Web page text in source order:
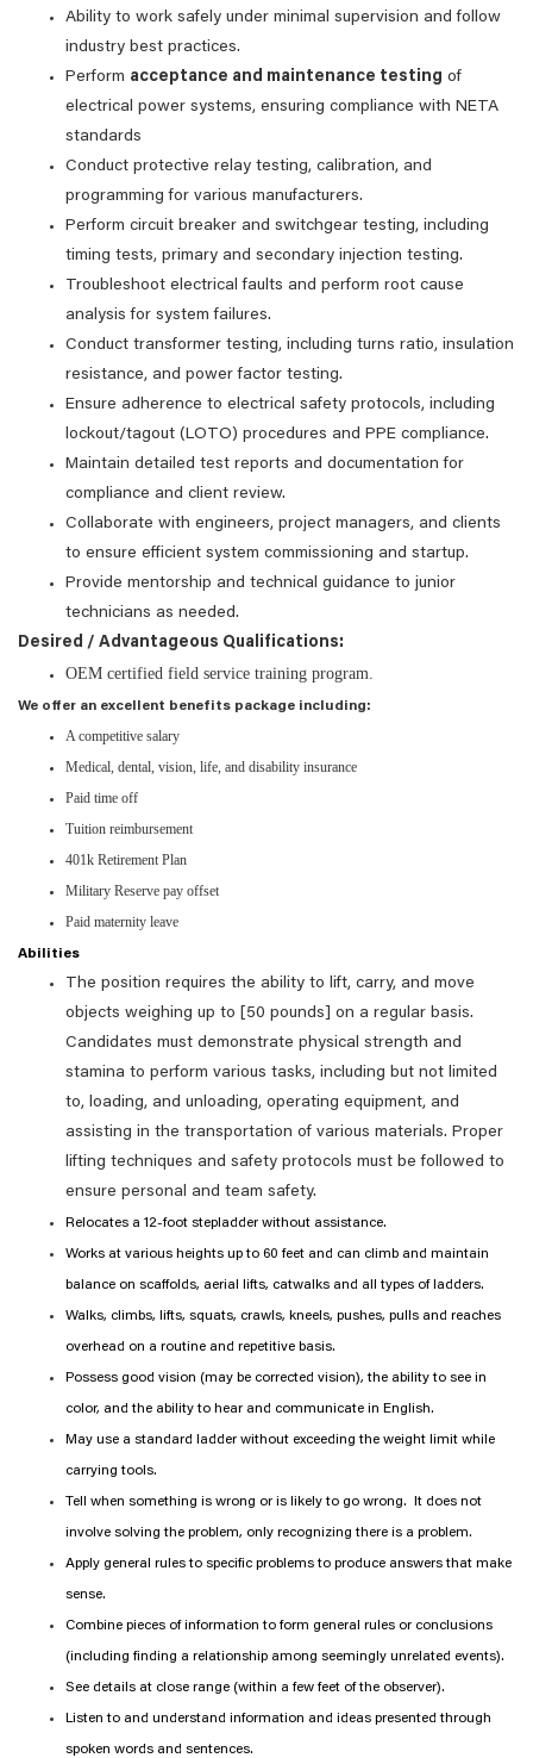
Ability to work safely under minimal supervision and follow
industry best practices.
Perform acceptance and maintenance testing of
electrical power systems, ensuring compliance with NETA
standards
Conduct protective relay testing, calibration, and
programming for various manufacturers.
Perform circuit breaker and switchgear testing, including
timing tests, primary and secondary injection testing.
Troubleshoot electrical faults and perform root cause
analysis for system failures.
Conduct transformer testing, including turns ratio, insulation
resistance, and power factor testing.
Ensure adherence to electrical safety protocols, including
lockout/tagout (LOTO) procedures and PPE compliance.
Maintain detailed test reports and documentation for
compliance and client review.
Collaborate with engineers, project managers, and clients
to ensure efficient system commissioning and startup.
Provide mentorship and technical guidance to junior
technicians as needed.
Desired / Advantageous Qualifications:
OEM certified field service training program.
We offer an excellent benefits package including:
A competitive salary
Medical, dental, vision, life, and disability insurance
Paid time off
Tuition reimbursement
401k Retirement Plan
Military Reserve pay offset
Paid maternity leave
Abilities
The position requires the ability to lift, carry, and move
objects weighing up to [50 pounds] on a regular basis.
Candidates must demonstrate physical strength and
stamina to perform various tasks, including but not limited
to, loading, and unloading, operating equipment, and
assisting in the transportation of various materials. Proper
lifting techniques and safety protocols must be followed to
ensure personal and team safety.
Relocates a 12-foot stepladder without assistance.
Works at various heights up to 60 feet and can climb and maintain
balance on scaffolds, aerial lifts, catwalks and all types of ladders.
Walks, climbs, lifts, squats, crawls, kneels, pushes, pulls and reaches
overhead on a routine and repetitive basis.
Possess good vision (may be corrected vision), the ability to see in
color, and the ability to hear and communicate in English.
May use a standard ladder without exceeding the weight limit while
carrying tools.
Tell when something is wrong or is likely to go wrong. It does not
involve solving the problem, only recognizing there is a problem.
Apply general rules to specific problems to produce answers that make
sense.
Combine pieces of information to form general rules or conclusions
(including finding a relationship among seemingly unrelated events).
See details at close range (within a few feet of the observer).
Listen to and understand information and ideas presented through
spoken words and sentences.